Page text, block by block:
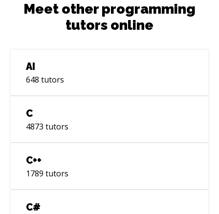
Meet other programming
tutors online
AI
648 tutors
C
4873 tutors
C++
1789 tutors
C#